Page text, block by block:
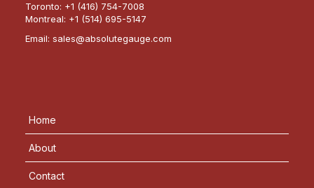
Toronto: +1 (416) 754-7008
Montreal: +1 (514) 695-5147
Email: sales@absolutegauge.com
Home
About
Contact